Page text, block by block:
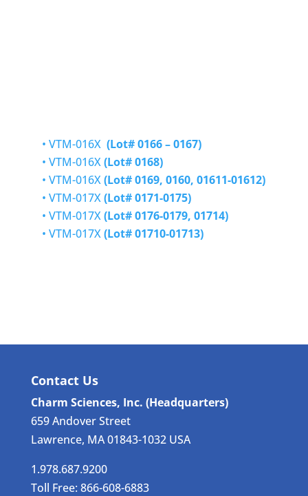
• VTM-016X (Lot# 0166 – 0167)
• VTM-016X(Lot# 0168)
• VTM-016X(Lot# 0169, 0160, 01611-01612)
• VTM-017X(Lot# 0171-0175)
• VTM-017X(Lot# 0176-0179, 01714)
• VTM-017X(Lot# 01710-01713)
Contact Us
Charm Sciences, Inc. (Headquarters)
659 Andover Street
Lawrence, MA 01843-1032 USA
1.978.687.9200
Toll Free: 866-608-6883